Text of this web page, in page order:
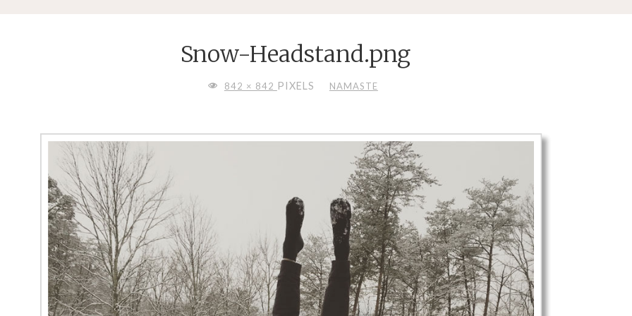
Snow-Headstand.png
FULL842 × 842 PIXELS NAMASTE